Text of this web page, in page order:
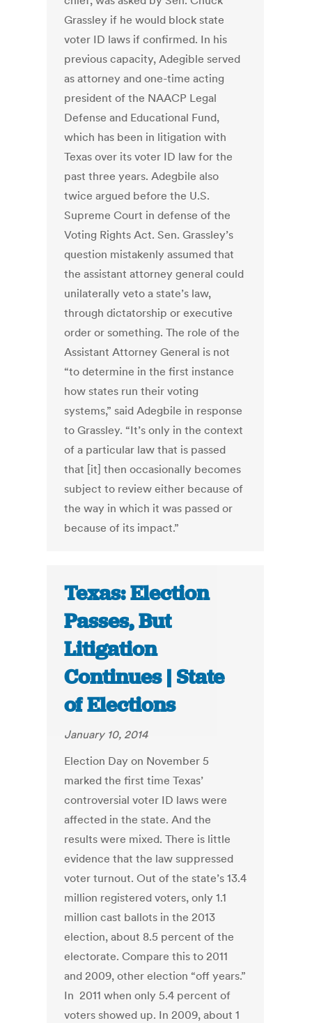
Grassley if he would block state
voter ID laws if confirmed. In his
previous capacity, Adegible served
as attorney and one-time acting
president of the NAACP Legal
Defense and Educational Fund,
which has been in litigation with
Texas over its voter ID law for the
past three years. Adegbile also
twice argued before the U.S.
Supreme Court in defense of the
Voting Rights Act. Sen. Grassley’s
question mistakenly assumed that
the assistant attorney general could
unilaterally veto a state’s law,
through dictatorship or executive
order or something. The role of the
Assistant Attorney General is not
“to determine in the first instance
how states run their voting
systems,” said Adegbile in response
to Grassley. “It’s only in the context
of a particular law that is passed
that [it] then occasionally becomes
subject to review either because of
the way in which it was passed or
because of its impact.”
Texas: Election
Passes, But
Litigation
Continues | State
of Elections
January 10, 2014
Election Day on November 5
marked the first time Texas’
controversial voter ID laws were
affected in the state. And the
results were mixed. There is little
evidence that the law suppressed
voter turnout. Out of the state’s 13.4
million registered voters, only 1.1
million cast ballots in the 2013
election, about 8.5 percent of the
electorate. Compare this to 2011
and 2009, other election “off years.”
In 2011 when only 5.4 percent of
voters showed up. In 2009, about 1